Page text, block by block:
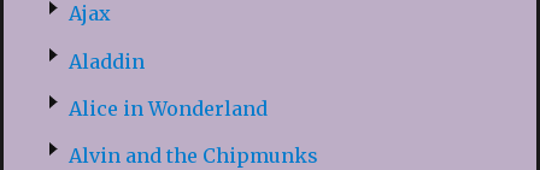
Ajax
Aladdin
Alice in Wonderland
Alvin and the Chipmunks